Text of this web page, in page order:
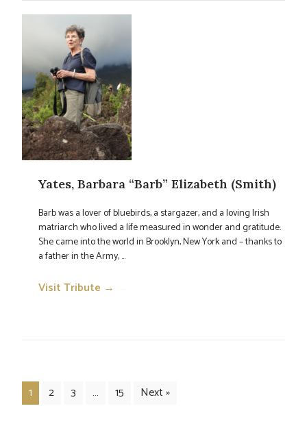
Yates, Barbara “Barb” Elizabeth (Smith)
Barb was a lover of bluebirds, a stargazer, and a loving Irish
matriarch who lived a life measured in wonder and gratitude.
She came into the world in Brooklyn, New York and – thanks to
a father in the Army, ...
Visit Tribute →
1 2 3 … 15 Next »